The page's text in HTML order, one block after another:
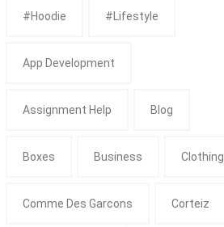
#Hoodie #Lifestyle
App Development
Assignment Help Blog
Boxes Business Clothing
Comme Des Garcons Corteiz